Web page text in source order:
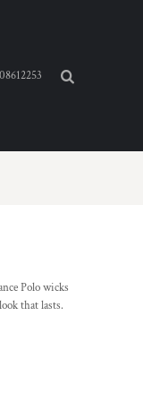
Polo wicks
that lasts.